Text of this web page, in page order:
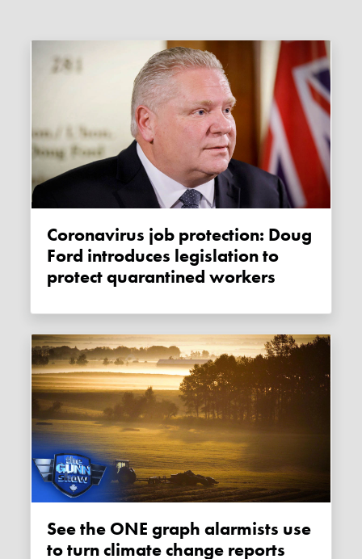
Coronavirus job protection: Doug
Ford introduces legislation to
protect quarantined workers
See the ONE graph alarmists use
to turn climate change reports